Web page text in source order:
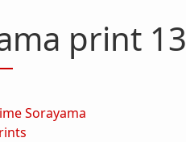
print 13
Sorayama